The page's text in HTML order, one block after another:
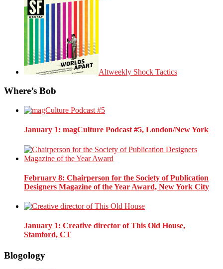
Altweekly Shock Tactics
Where’s Bob
January 1: magCulture Podcast #5, London/New York
February 8: Chairperson for the Society of Publication
Designers Magazine of the Year Award, New York City
January 1: Creative director of This Old House,
Stamford, CT
Blogology